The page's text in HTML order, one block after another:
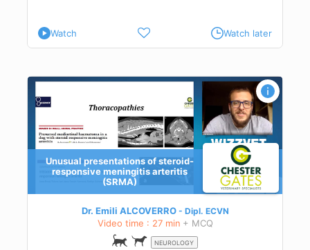
Watch Watch later
Unusual presentations of steroid-
responsive meningitis arteritis
(SRMA)
Dr. Emili ALCOVERRO Dipl. ECVN
Video time : 27 min + MCQ
NEUROLOGY